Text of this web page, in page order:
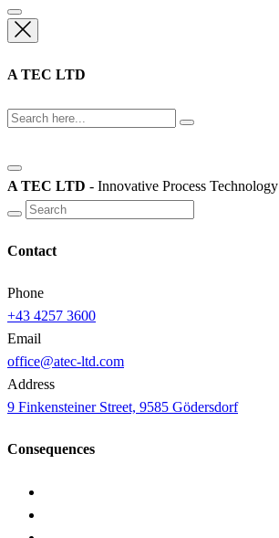
A TEC LTD
A TEC LTD - Innovative Process Technology
Contact
Phone
+43 4257 3600
Email
office@atec-ltd.com
Address
9 Finkensteiner Street, 9585 Gödersdorf
Consequences